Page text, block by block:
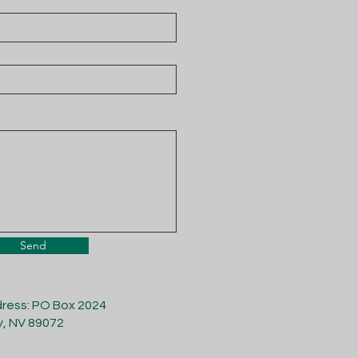
Send
PO Box 2024
NV 89072